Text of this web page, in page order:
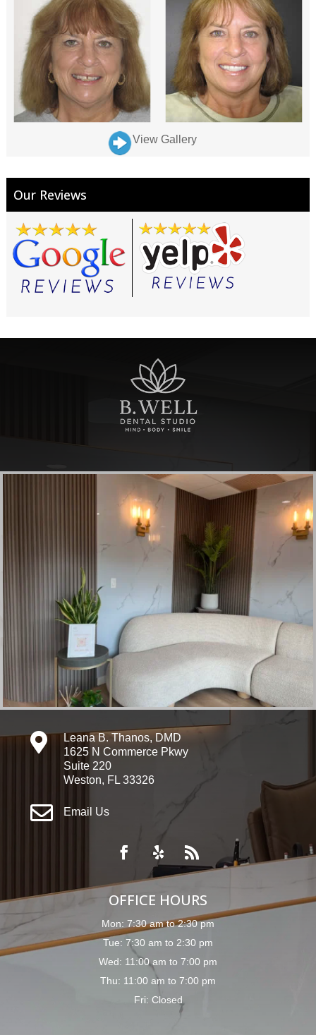
View Gallery
Our Reviews

Leana B. Thanos, DMD
1625 N Commerce Pkwy
Suite 220
Weston, FL 33326
 Email Us
OFFICE HOURS
Mon: 7:30 am to 2:30 pm
Tue: 7:30 am to 2:30 pm
Wed: 11:00 am to 7:00 pm
Thu: 11:00 am to 7:00 pm
Fri: Closed